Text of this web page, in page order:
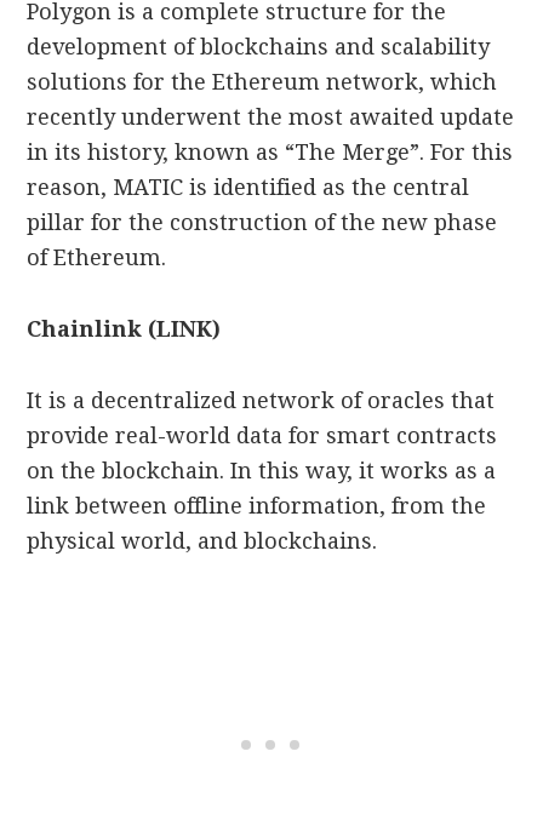
Polygon is a complete structure for the
development of blockchains and scalability
solutions for the Ethereum network, which
recently underwent the most awaited update
in its history, known as “The Merge”. For this
reason, MATIC is identified as the central
pillar for the construction of the new phase
of Ethereum.
Chainlink (LINK)
It is a decentralized network of oracles that
provide real-world data for smart contracts
on the blockchain. In this way, it works as a
link between offline information, from the
physical world, and blockchains.